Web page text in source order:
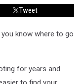
Tweet
know where to go
for years and